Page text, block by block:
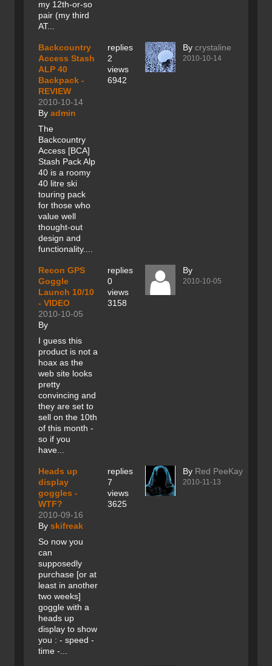
my 12th-or-so
pair (my third
AT...
Backcountry
Access Stash
ALP 40
Backpack -
REVIEW
2010-10-14
By admin
The
Backcountry
Access [BCA]
Stash Pack Alp
40 is a roomy
40 litre ski
touring pack
for those who
value well
thought-out
design and
functionality....
replies
2
views
6942
By crystaline
2010-10-14
Recon GPS
Goggle
Launch 10/10
- VIDEO
2010-10-05
By
I guess this
product is not a
hoax as the
web site looks
pretty
convincing and
they are set to
sell on the 10th
of this month -
so if you
have...
replies
0
views
3158
By
2010-10-05
Heads up
display
goggles -
WTF?
2010-09-16
By skifreak
So now you
can
supposedly
purchase [or at
least in another
two weeks]
goggle with a
heads up
display to show
you : - speed -
time -...
replies
7
views
3625
By Red PeeKay
2010-11-13